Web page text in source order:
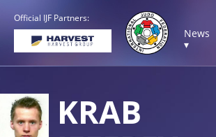
Official IJF Partners:
News
▾
KRAB